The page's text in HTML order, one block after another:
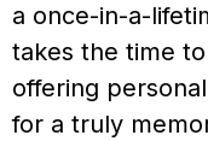
a once-in-a-
takes the time
offering
for a truly